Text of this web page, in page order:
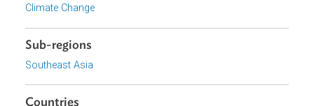
Focus Areas
Sustainable and Resilient Planet